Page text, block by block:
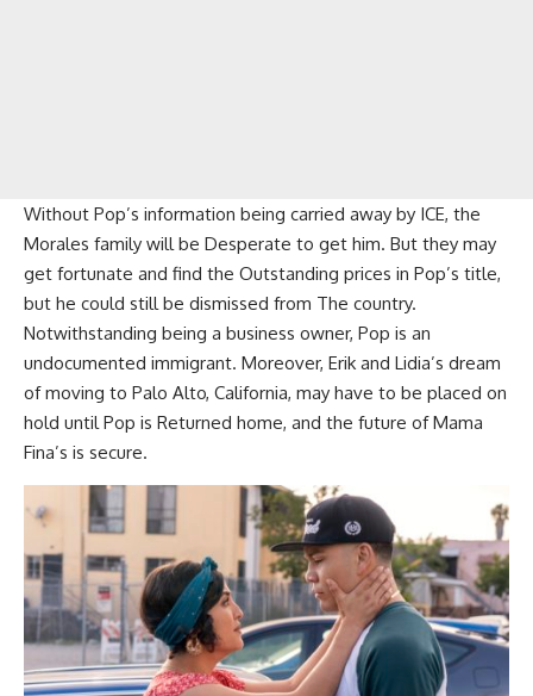
Without Pop’s information being carried away by ICE, the
Morales family will be Desperate to get him. But they may
get fortunate and find the Outstanding prices in Pop’s title,
but he could still be dismissed from The country.
Notwithstanding being a business owner, Pop is an
undocumented immigrant. Moreover, Erik and Lidia’s dream
of moving to Palo Alto, California, may have to be placed on
hold until Pop is Returned home, and the future of Mama
Fina’s is secure.